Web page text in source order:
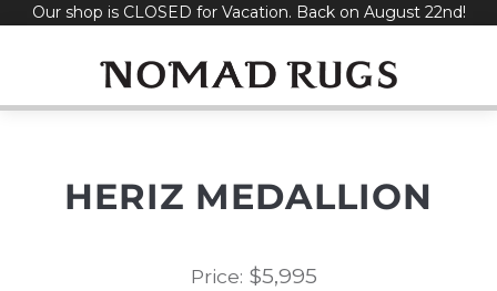
SkipOur shop is CLOSED for Vacation. Back on August 22nd!
HERIZ MEDALLION
Price: $5,995